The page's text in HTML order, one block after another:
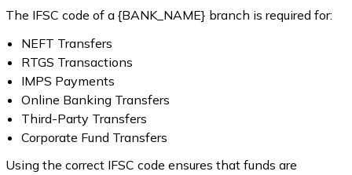
The IFSC code of a {BANK_NAME} branch is required for:
NEFT Transfers
RTGS Transactions
IMPS Payments
Online Banking Transfers
Third-Party Transfers
Corporate Fund Transfers
Using the correct IFSC code ensures that funds are